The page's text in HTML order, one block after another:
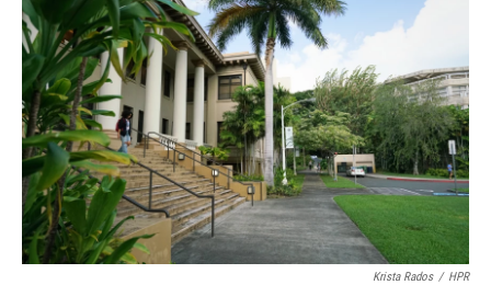
Krista Rados / HPR